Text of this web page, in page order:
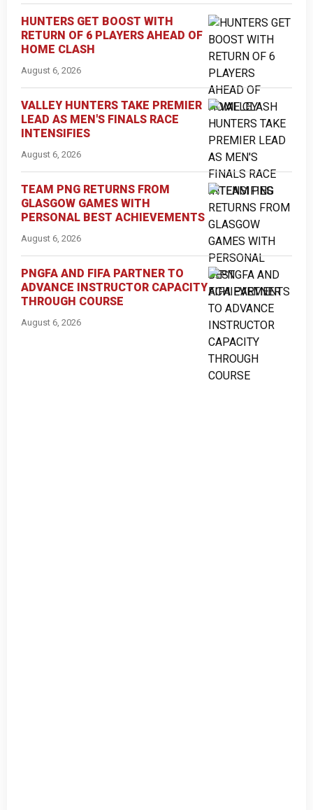
HUNTERS GET BOOST WITH
RETURN OF 6 PLAYERS AHEAD OF
HOME CLASH
August 6, 2026
VALLEY HUNTERS TAKE PREMIER
LEAD AS MEN'S FINALS RACE
INTENSIFIES
August 6, 2026
TEAM PNG RETURNS FROM
GLASGOW GAMES WITH
PERSONAL BEST ACHIEVEMENTS
August 6, 2026
PNGFA AND FIFA PARTNER TO
ADVANCE INSTRUCTOR CAPACITY
THROUGH COURSE
August 6, 2026